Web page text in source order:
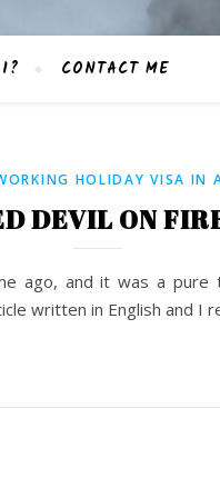
CONTACT ME
HOLIDAY VISA IN
DEVIL ON
ago, and it was a pure
written in English and I